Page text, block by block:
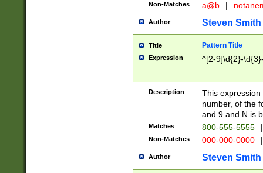
Non-Matches a@b |
Author Steven Smith
Title Pattern Title
Expression ^[2-9]\d{2}-
Description
This
number, of the
and 9 and N is
Matches 800-555-5555 |
Non-Matches 000-000-0000 |
Author Steven Smith